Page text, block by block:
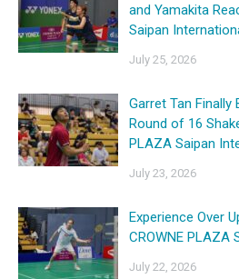
and Yamakita
Saipan
July 25, 2026
Garret Tan Finally
Round of 16
PLAZA Saipan
July 23, 2026
Experience Over
CROWNE PLAZA
July 22, 2026